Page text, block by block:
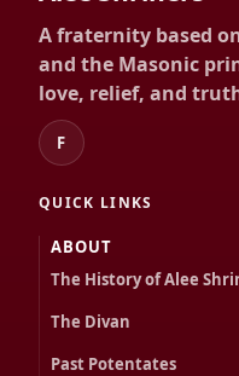
A fraternity based
and the Masonic
love, relief, and
F
QUICK LINKS
ABOUT
The History of Alee
The Divan
Past Potentates